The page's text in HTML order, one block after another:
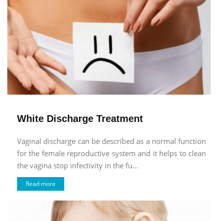
White Discharge Treatment
Vaginal discharge can be described as a normal function
for the female reproductive system and it helps to clean
the vagina stop infectivity in the fu...
Read more